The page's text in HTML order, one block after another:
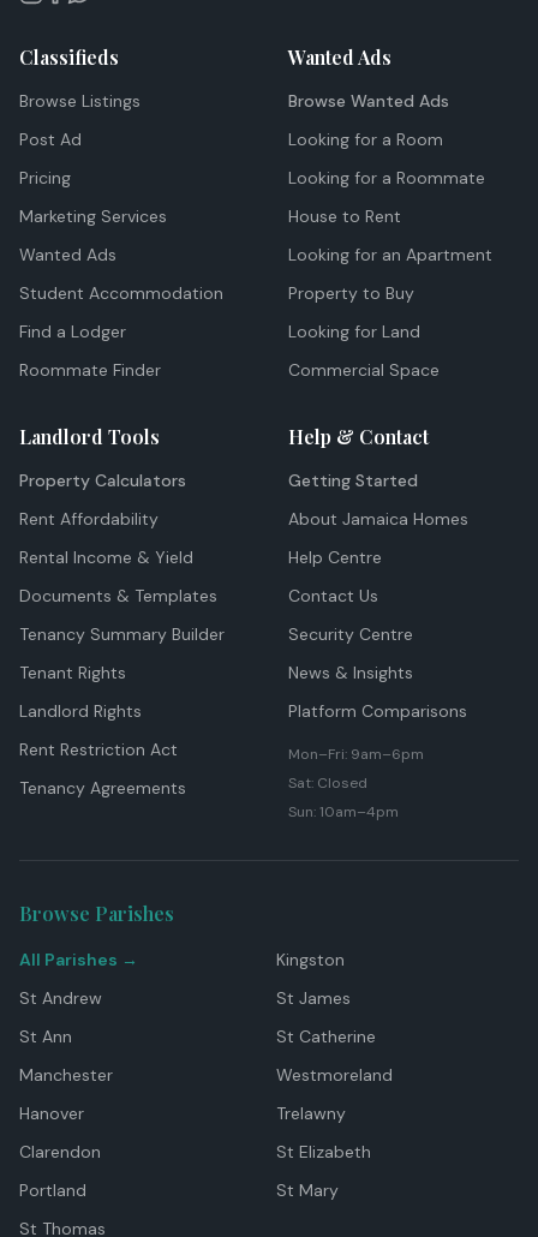
Classifieds
Browse Listings
Post Ad
Pricing
Marketing Services
Wanted Ads
Student Accommodation
Find a Lodger
Roommate Finder
Wanted Ads
Browse Wanted Ads
Looking for a Room
Looking for a Roommate
House to Rent
Looking for an Apartment
Property to Buy
Looking for Land
Commercial Space
Landlord Tools
Property Calculators
Rent Affordability
Rental Income & Yield
Documents & Templates
Tenancy Summary Builder
Tenant Rights
Landlord Rights
Rent Restriction Act
Tenancy Agreements
Help & Contact
Getting Started
About Jamaica Homes
Help Centre
Contact Us
Security Centre
News & Insights
Platform Comparisons
Mon–Fri: 9am–6pm
Sat: Closed
Sun: 10am–4pm
Browse Parishes
All Parishes →
Kingston
St Andrew
St James
St Ann
St Catherine
Manchester
Westmoreland
Hanover
Trelawny
Clarendon
St Elizabeth
Portland
St Mary
St Thomas